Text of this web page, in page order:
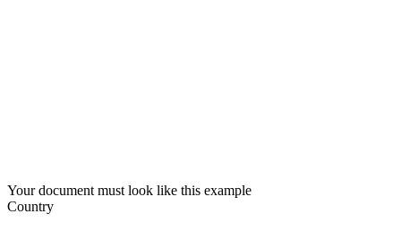
Your document must look like this example
Country